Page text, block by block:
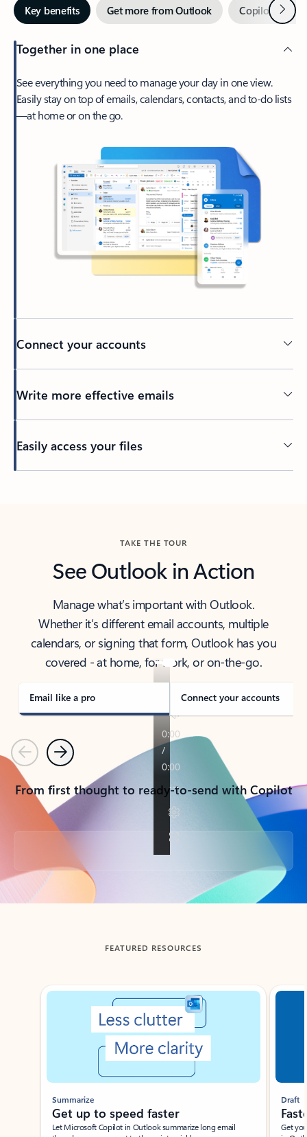
Key benefits Get more from Outlook Copilot inNext
Together in one place
See everything you need to manage your day in one view.
Easily stay on top of emails, calendars, contacts, and to-do lists
—at home or on the go.
Connect your accounts
Write more effective emails
Easily access your files
TAKE THE TOUR
See Outlook in Action
Manage what’s important with Outlook.
Whether it’s different email accounts, multiple
calendars, or signing that form, Outlook has you
covered - at home, for work, or on-the-go.
Email like a pro Connect your accounts
PreviousNext
From first thought to ready-to-send with Copilot
Back to tabs
FEATURED RESOURCES
Showing slide 1 of 3
Summarize
Get up to speed faster ​
Let Microsoft Copilot in Outlook summarize long email
Draft
Get